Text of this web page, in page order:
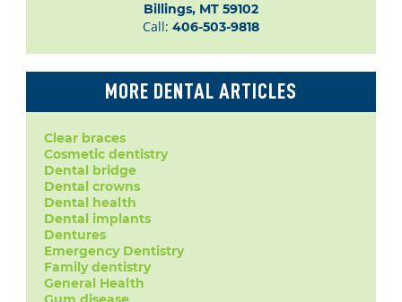
Billings, MT 59102
Call: 406-503-9818
MORE DENTAL ARTICLES
Clear braces
Cosmetic dentistry
Dental bridge
Dental crowns
Dental health
Dental implants
Dentures
Emergency Dentistry
Family dentistry
General Health